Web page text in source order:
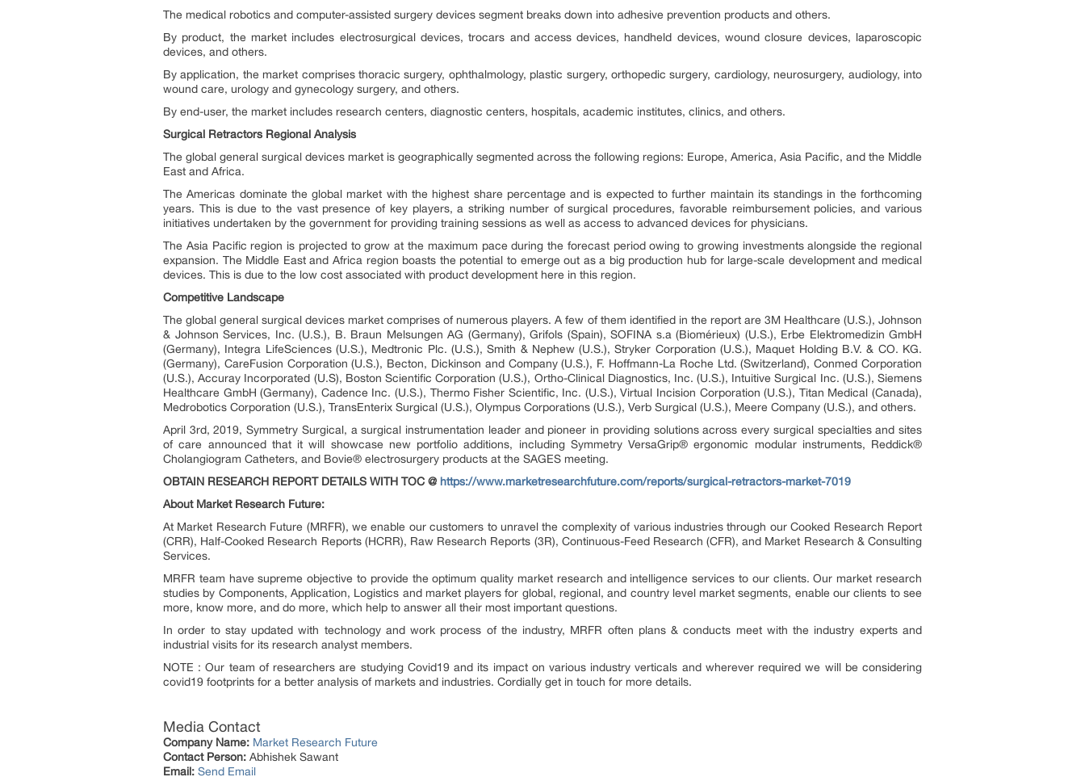
The medical robotics and computer-assisted surgery devices segment breaks down into adhesive prevention products and others.
By product, the market includes electrosurgical devices, trocars and access devices, handheld devices, wound closure devices, laparoscopic
devices, and others.
By application, the market comprises thoracic surgery, ophthalmology, plastic surgery, orthopedic surgery, cardiology, neurosurgery, audiology, into
wound care, urology and gynecology surgery, and others.
By end-user, the market includes research centers, diagnostic centers, hospitals, academic institutes, clinics, and others.
Surgical Retractors Regional Analysis
The global general surgical devices market is geographically segmented across the following regions: Europe, America, Asia Pacific, and the Middle
East and Africa.
The Americas dominate the global market with the highest share percentage and is expected to further maintain its standings in the forthcoming
years. This is due to the vast presence of key players, a striking number of surgical procedures, favorable reimbursement policies, and various
initiatives undertaken by the government for providing training sessions as well as access to advanced devices for physicians.
The Asia Pacific region is projected to grow at the maximum pace during the forecast period owing to growing investments alongside the regional
expansion. The Middle East and Africa region boasts the potential to emerge out as a big production hub for large-scale development and medical
devices. This is due to the low cost associated with product development here in this region.
Competitive Landscape
The global general surgical devices market comprises of numerous players. A few of them identified in the report are 3M Healthcare (U.S.), Johnson
& Johnson Services, Inc. (U.S.), B. Braun Melsungen AG (Germany), Grifols (Spain), SOFINA s.a (Biomérieux) (U.S.), Erbe Elektromedizin GmbH
(Germany), Integra LifeSciences (U.S.), Medtronic Plc. (U.S.), Smith & Nephew (U.S.), Stryker Corporation (U.S.), Maquet Holding B.V. & CO. KG.
(Germany), CareFusion Corporation (U.S.), Becton, Dickinson and Company (U.S.), F. Hoffmann-La Roche Ltd. (Switzerland), Conmed Corporation
(U.S.), Accuray Incorporated (U.S), Boston Scientific Corporation (U.S.), Ortho-Clinical Diagnostics, Inc. (U.S.), Intuitive Surgical Inc. (U.S.), Siemens
Healthcare GmbH (Germany), Cadence Inc. (U.S.), Thermo Fisher Scientific, Inc. (U.S.), Virtual Incision Corporation (U.S.), Titan Medical (Canada),
Medrobotics Corporation (U.S.), TransEnterix Surgical (U.S.), Olympus Corporations (U.S.), Verb Surgical (U.S.), Meere Company (U.S.), and others.
April 3rd, 2019, Symmetry Surgical, a surgical instrumentation leader and pioneer in providing solutions across every surgical specialties and sites
of care announced that it will showcase new portfolio additions, including Symmetry VersaGrip® ergonomic modular instruments, Reddick®
Cholangiogram Catheters, and Bovie® electrosurgery products at the SAGES meeting.
OBTAIN RESEARCH REPORT DETAILS WITH TOC @ https://www.marketresearchfuture.com/reports/surgical-retractors-market-7019
About Market Research Future:
At Market Research Future (MRFR), we enable our customers to unravel the complexity of various industries through our Cooked Research Report
(CRR), Half-Cooked Research Reports (HCRR), Raw Research Reports (3R), Continuous-Feed Research (CFR), and Market Research & Consulting
Services.
MRFR team have supreme objective to provide the optimum quality market research and intelligence services to our clients. Our market research
studies by Components, Application, Logistics and market players for global, regional, and country level market segments, enable our clients to see
more, know more, and do more, which help to answer all their most important questions.
In order to stay updated with technology and work process of the industry, MRFR often plans & conducts meet with the industry experts and
industrial visits for its research analyst members.
NOTE : Our team of researchers are studying Covid19 and its impact on various industry verticals and wherever required we will be considering
covid19 footprints for a better analysis of markets and industries. Cordially get in touch for more details.
Media Contact
Company Name: Market Research Future
Contact Person: Abhishek Sawant
Email: Send Email